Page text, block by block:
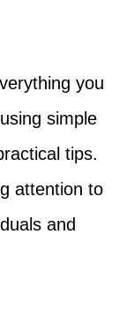
you
simple
tips.
attention to
and